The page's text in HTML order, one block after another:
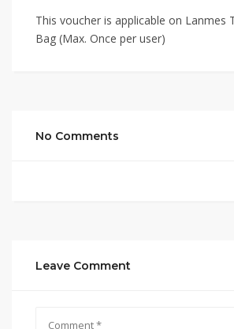
This voucher is applicable on Lanmes
Bag (Max. Once per user)
No Comments
Leave Comment